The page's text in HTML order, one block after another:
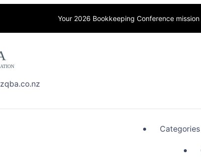
Your 2026 Bookkeeping Conference
Categories